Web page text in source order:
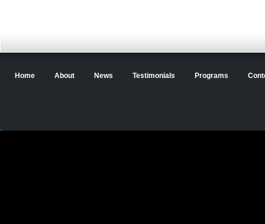
Home About News Testimonials Programs